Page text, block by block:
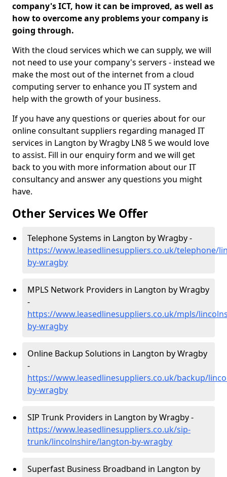
company's ICT, how it can be improved, as well as
how to overcome any problems your company is
going through.
With the cloud services which we can supply, we will
not need to use your company's servers - instead we
make the most out of the internet from a cloud
computing server to enhance you IT system and
help with the growth of your business.
If you have any questions or queries about for our
online consultant suppliers regarding managed IT
services in Langton by Wragby LN8 5 we would love
to assist. Fill in our enquiry form and we will get
back to you with more information about our IT
consultancy and answer any questions you might
have.
Other Services We Offer
Telephone Systems in Langton by Wragby -
https://www.leasedlinesuppliers.co.uk/telephone/
by-wragby
MPLS Network Providers in Langton by Wragby
-
https://www.leasedlinesuppliers.co.uk/mpls/
by-wragby
Online Backup Solutions in Langton by Wragby
-
https://www.leasedlinesuppliers.co.uk/backup/
by-wragby
SIP Trunk Providers in Langton by Wragby -
https://www.leasedlinesuppliers.co.uk/sip-
trunk/lincolnshire/langton-by-wragby
Superfast Business Broadband in Langton by